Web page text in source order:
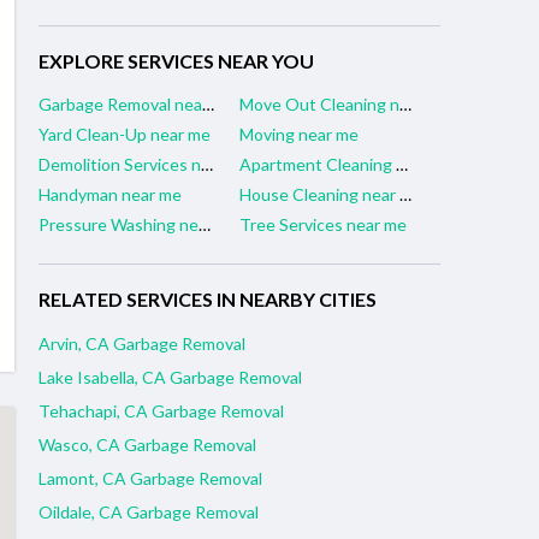
EXPLORE SERVICES NEAR YOU
Garbage Removal near me
Move Out Cleaning near me
Yard Clean-Up near me
Moving near me
Demolition Services near me
Apartment Cleaning near me
Handyman near me
House Cleaning near me
Pressure Washing near me
Tree Services near me
RELATED SERVICES IN NEARBY CITIES
Arvin, CA Garbage Removal
Lake Isabella, CA Garbage Removal
Tehachapi, CA Garbage Removal
Wasco, CA Garbage Removal
Lamont, CA Garbage Removal
Oildale, CA Garbage Removal